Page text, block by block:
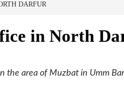
DARFUR
in North
the area of Muzbat in Umm